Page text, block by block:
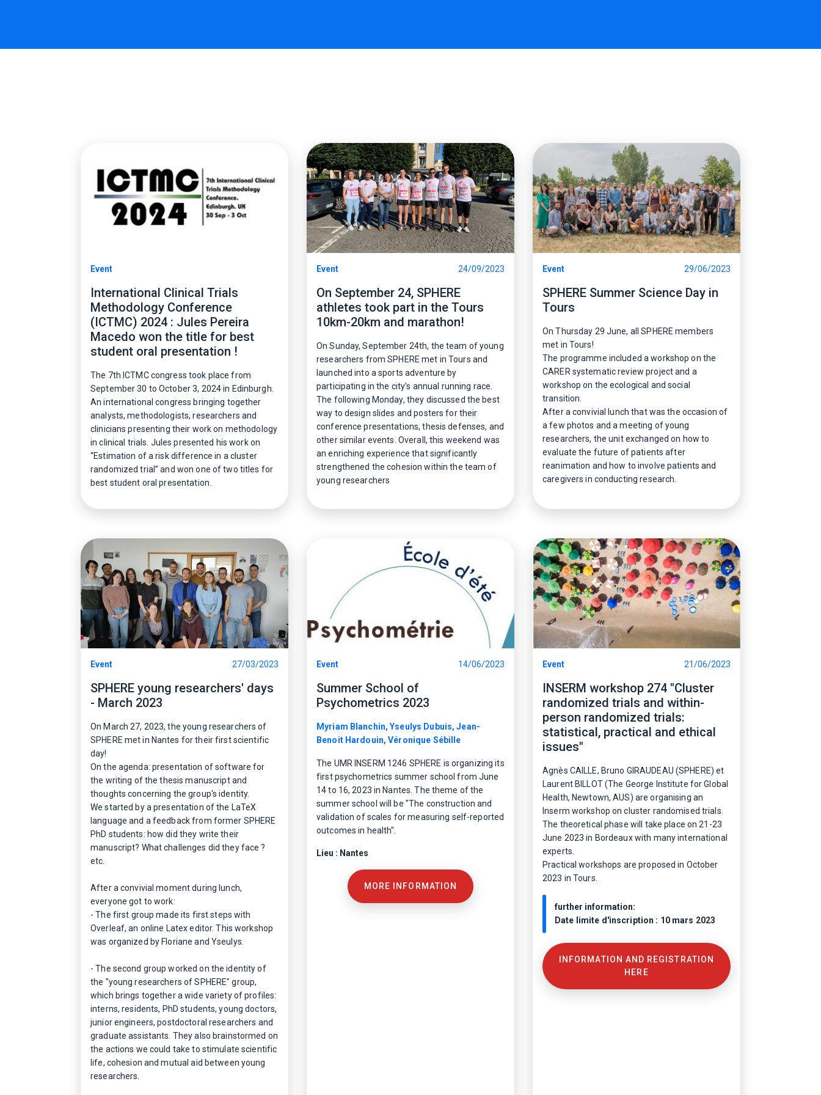
Event
International Clinical Trials
Methodology Conference
(ICTMC) 2024 : Jules Pereira
Macedo won the title for best
student oral presentation !
The 7th ICTMC congress took place from
September 30 to October 3, 2024 in Edinburgh.
An international congress bringing together
analysts, methodologists, researchers and
clinicians presenting their work on methodology
in clinical trials. Jules presented his work on
“Estimation of a risk difference in a cluster
randomized trial” and won one of two titles for
best student oral presentation.
Event 24/09/2023
On September 24, SPHERE
athletes took part in the Tours
10km-20km and marathon!
On Sunday, September 24th, the team of young
researchers from SPHERE met in Tours and
launched into a sports adventure by
participating in the city’s annual running race.
The following Monday, they discussed the best
way to design slides and posters for their
conference presentations, thesis defenses, and
other similar events. Overall, this weekend was
an enriching experience that significantly
strengthened the cohesion within the team of
young researchers
Event 29/06/2023
SPHERE Summer Science Day in
Tours
On Thursday 29 June, all SPHERE members
met in Tours!
The programme included a workshop on the
CARER systematic review project and a
workshop on the ecological and social
transition.
After a convivial lunch that was the occasion of
a few photos and a meeting of young
researchers, the unit exchanged on how to
evaluate the future of patients after
reanimation and how to involve patients and
caregivers in conducting research.
Event 27/03/2023
SPHERE young researchers' days
- March 2023
On March 27, 2023, the young researchers of
SPHERE met in Nantes for their first scientific
day!
On the agenda: presentation of software for
the writing of the thesis manuscript and
thoughts concerning the group's identity.
We started by a presentation of the LaTeX
language and a feedback from former SPHERE
PhD students: how did they write their
manuscript? What challenges did they face ?
etc.
After a convivial moment during lunch,
everyone got to work:
- The first group made its first steps with
Overleaf, an online Latex editor. This workshop
was organized by Floriane and Yseulys.
- The second group worked on the identity of
the "young researchers of SPHERE" group,
which brings together a wide variety of profiles:
interns, residents, PhD students, young doctors,
junior engineers, postdoctoral researchers and
graduate assistants. They also brainstormed on
the actions we could take to stimulate scientific
life, cohesion and mutual aid between young
researchers.
Event 14/06/2023
Summer School of
Psychometrics 2023
Myriam Blanchin, Yseulys Dubuis, Jean-
Benoit Hardouin, Véronique Sébille
The UMR INSERM 1246 SPHERE is organizing its
first psychometrics summer school from June
14 to 16, 2023 in Nantes. The theme of the
summer school will be "The construction and
validation of scales for measuring self-reported
outcomes in health".
Lieu : Nantes
MORE INFORMATION
Event 21/06/2023
INSERM workshop 274 "Cluster
randomized trials and within-
person randomized trials:
statistical, practical and ethical
issues"
Agnès CAILLE, Bruno GIRAUDEAU (SPHERE) et
Laurent BILLOT (The George Institute for Global
Health, Newtown, AUS) are organising an
Inserm workshop on cluster randomised trials.
The theoretical phase will take place on 21-23
June 2023 in Bordeaux with many international
experts.
Practical workshops are proposed in October
2023 in Tours.
further information:
Date limite d'inscription : 10 mars 2023
INFORMATION AND REGISTRATION
HERE